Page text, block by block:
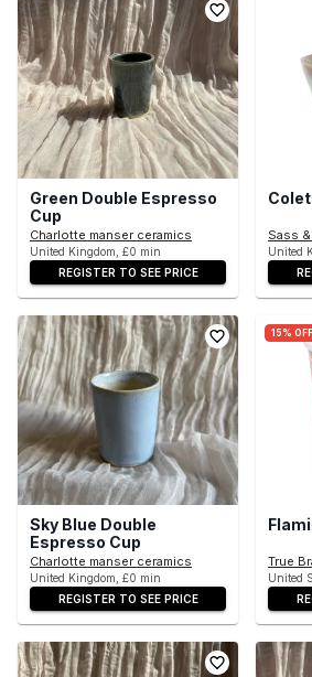
Green Double Espresso
Cup
Charlotte manser ceramics
United Kingdom, £0 min
REGISTER TO SEE PRICE
Sass
United
Sky Blue Double
Espresso Cup
Charlotte manser ceramics
United Kingdom, £0 min
REGISTER TO SEE PRICE
15% OFF
True
United